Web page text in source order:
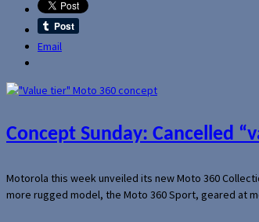
Email
Concept Sunday: Cancelled
Motorola this week unveiled its new Moto 360
more rugged model, the Moto 360 Sport, geared at